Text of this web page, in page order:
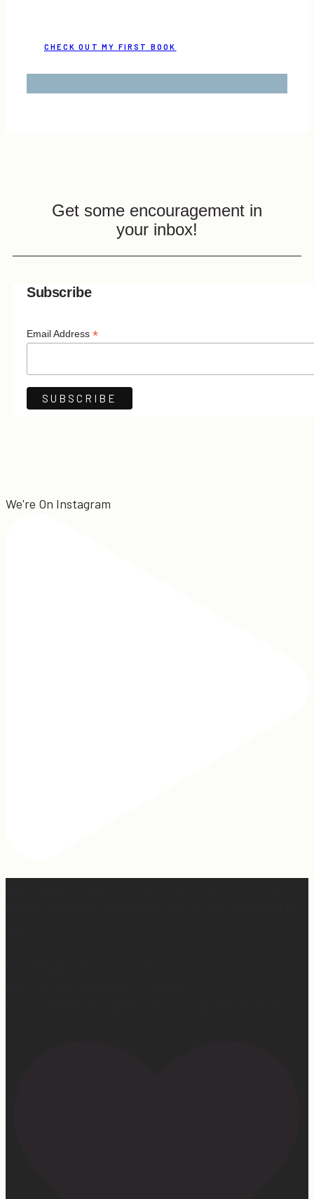
CHECK OUT MY FIRST BOOK
Get some encouragement in
your inbox!
Subscribe
Email Address *
We're On Instagram